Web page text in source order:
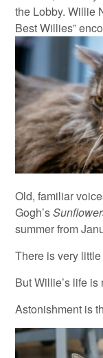
the Lobby. Willie
Best Willies”
Old, familiar
Gogh’s
summer from
There is very little
But Willie’s life
Astonishment is